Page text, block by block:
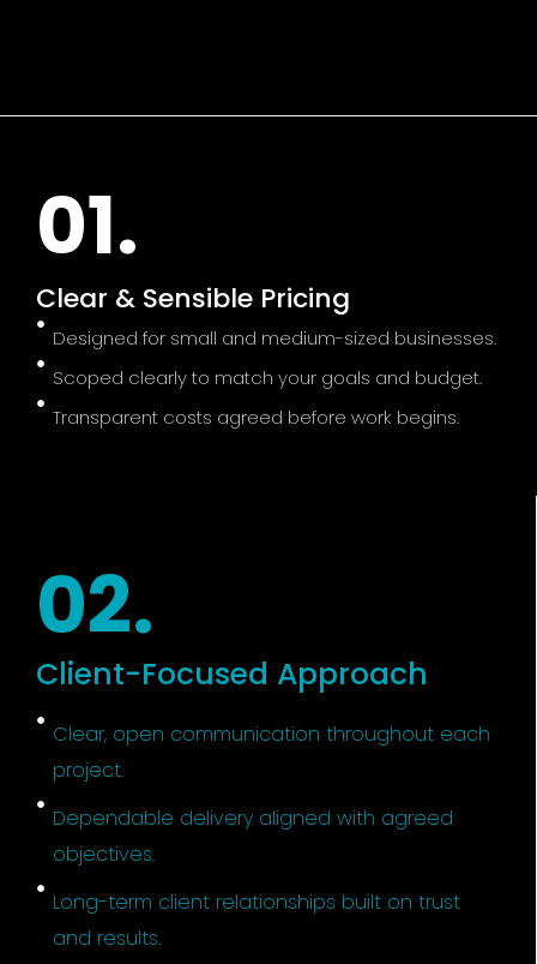
01.
Clear & Sensible Pricing
Designed for small and medium-sized businesses.
Scoped clearly to match your goals and budget.
Transparent costs agreed before work begins.
02.
Client-Focused Approach
Clear, open communication throughout each
project.
Dependable delivery aligned with agreed
objectives.
Long-term client relationships built on trust
and results.